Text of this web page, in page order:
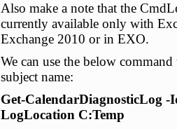
Also make a note that the
currently available only with
Exchange 2010 or in EXO.
We can use the below
subject name:
Get-CalendarDiagnosticLog -
LogLocation C:Temp